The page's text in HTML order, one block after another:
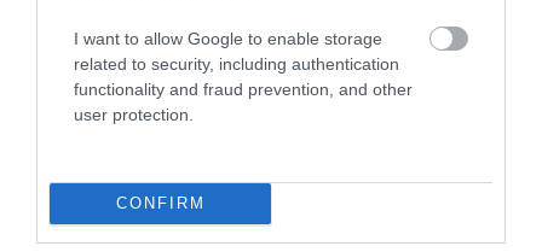
I want to allow Google to enable storage
related to security, including authentication
functionality and fraud prevention, and other
user protection.
CONFIRM